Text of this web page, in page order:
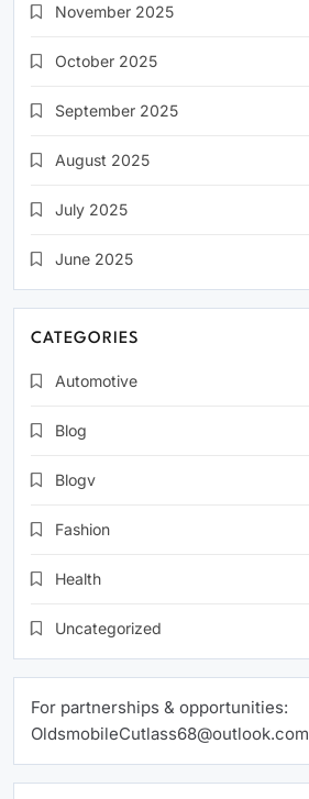
November 2025
October 2025
September 2025
August 2025
July 2025
June 2025
CATEGORIES
Automotive
Blog
Blogv
Fashion
Health
Uncategorized
For partnerships & opportunities:
OldsmobileCutlass68@outlook.com